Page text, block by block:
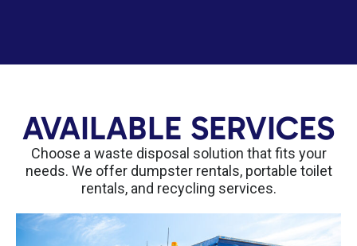
AVAILABLE SERVICES
Choose a waste disposal solution that fits your
needs. We offer dumpster rentals, portable toilet
rentals, and recycling services.